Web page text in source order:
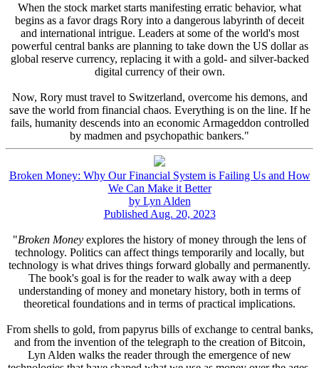
When the stock market starts manifesting erratic behavior, what
begins as a favor drags Rory into a dangerous labyrinth of deceit
and international intrigue. Leaders at some of the world's most
powerful central banks are planning to take down the US dollar as
global reserve currency, replacing it with a gold- and silver-backed
digital currency of their own.
Now, Rory must travel to Switzerland, overcome his demons, and
save the world from financial chaos. Everything is on the line. If he
fails, humanity descends into an economic Armageddon controlled
by madmen and psychopathic bankers."
Broken Money: Why Our Financial System is Failing Us and How
We Can Make it Better
by Lyn Alden
Published Aug. 20, 2023
"Broken Money explores the history of money through the lens of
technology. Politics can affect things temporarily and locally, but
technology is what drives things forward globally and permanently.
The book's goal is for the reader to walk away with a deep
understanding of money and monetary history, both in terms of
theoretical foundations and in terms of practical implications.
From shells to gold, from papyrus bills of exchange to central banks,
and from the invention of the telegraph to the creation of Bitcoin,
Lyn Alden walks the reader through the emergence of new